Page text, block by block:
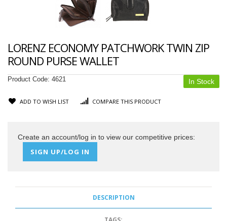
LORENZ ECONOMY PATCHWORK TWIN ZIP
ROUND PURSE WALLET
In Stock
Product Code: 4621
ADD TO WISH LIST COMPARE THIS PRODUCT
Create an account/log in to view our competitive prices:
SIGN UP/LOG IN
DESCRIPTION